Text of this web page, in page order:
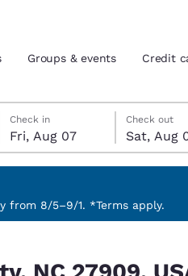
location
language
Español
Groups & events Credit
Friday, August 7
Check in
Fri, Aug 07
Saturday, August 8
Check out
Sat, Aug
Saturday, August 8 check-out
Friday, August 7 check-in date
from 8/5–9/1. *Terms apply.